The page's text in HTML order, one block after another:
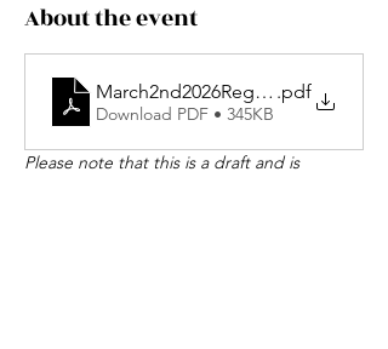
About the event
.pdf
Download PDF • 345KB
Please note that this is a draft and is